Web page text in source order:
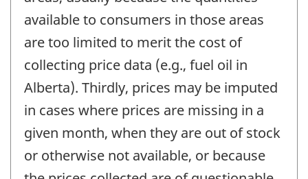
available to consumers in those areas
are too limited to merit the cost of
collecting price data (e.g., fuel oil in
Alberta). Thirdly, prices may be imputed
in cases where prices are missing in a
given month, when they are out of stock
or otherwise not available, or because